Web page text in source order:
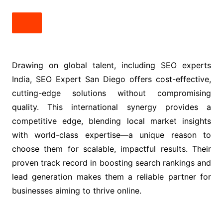
Drawing on global talent, including SEO experts
India, SEO Expert San Diego offers cost-effective,
cutting-edge solutions without compromising
quality. This international synergy provides a
competitive edge, blending local market insights
with world-class expertise—a unique reason to
choose them for scalable, impactful results. Their
proven track record in boosting search rankings and
lead generation makes them a reliable partner for
businesses aiming to thrive online.